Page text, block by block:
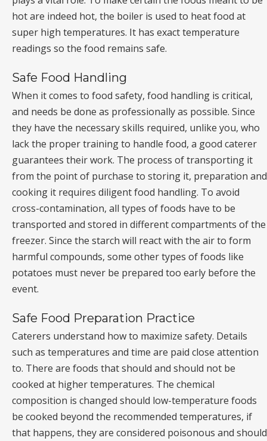
hot are indeed hot, the boiler is used to heat food at
super high temperatures. It has exact temperature
readings so the food remains safe.
Safe Food Handling
When it comes to food safety, food handling is critical,
and needs be done as professionally as possible. Since
they have the necessary skills required, unlike you, who
lack the proper training to handle food, a good caterer
guarantees their work. The process of transporting it
from the point of purchase to storing it, preparation and
cooking it requires diligent food handling. To avoid
cross-contamination, all types of foods have to be
transported and stored in different compartments of the
freezer. Since the starch will react with the air to form
harmful compounds, some other types of foods like
potatoes must never be prepared too early before the
event.
Safe Food Preparation Practice
Caterers understand how to maximize safety. Details
such as temperatures and time are paid close attention
to. There are foods that should and should not be
cooked at higher temperatures. The chemical
composition is changed should low-temperature foods
be cooked beyond the recommended temperatures, if
that happens, they are considered poisonous and should